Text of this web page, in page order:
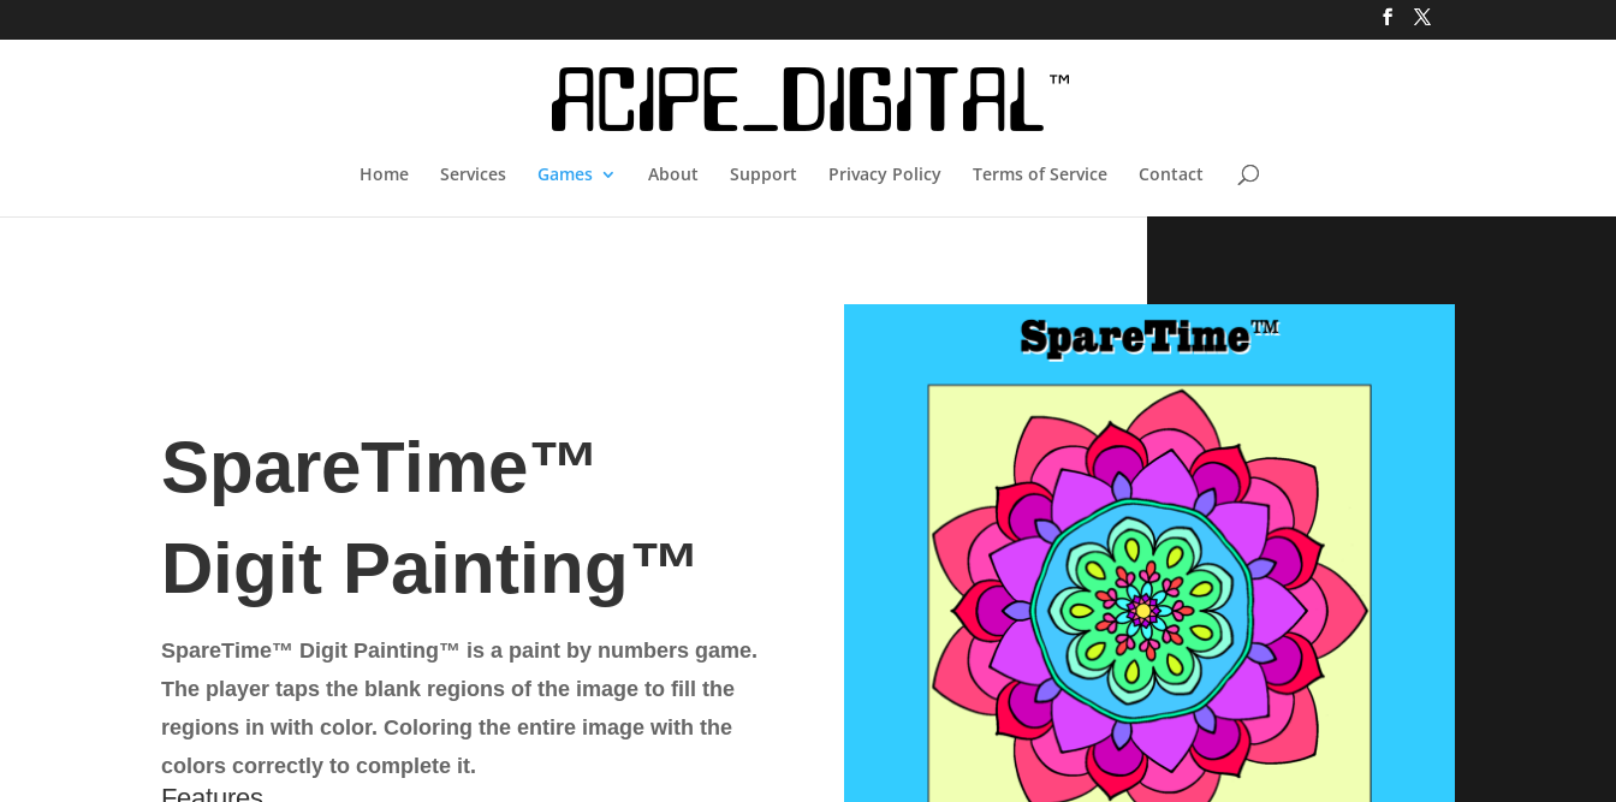
Home Services Games About Support Privacy Policy Terms of Service Contact
SpareTime™
Digit Painting™
SpareTime™ Digit Painting™ is a paint by numbers game.
The player taps the blank regions of the image to fill the
regions in with color. Coloring the entire image with the
colors correctly to complete it.